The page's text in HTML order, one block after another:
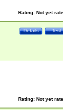
Rating: Not yet
Test
Details
Rating: Not yet